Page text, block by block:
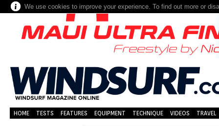
We use cookies to improve your experience. To find out more or
HOME TESTS FEATURES EQUIPMENT TECHNIQUE VIDEOS TRAVEL